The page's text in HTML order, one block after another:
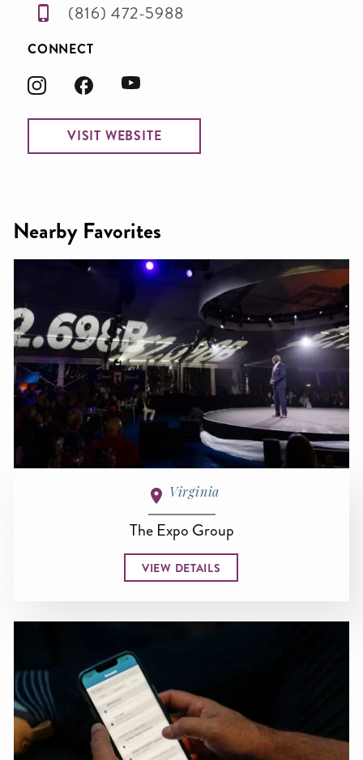
(816) 472-5988
CONNECT
VISIT WEBSITE
Nearby Favorites
Virginia
The Expo Group
VIEW DETAILS